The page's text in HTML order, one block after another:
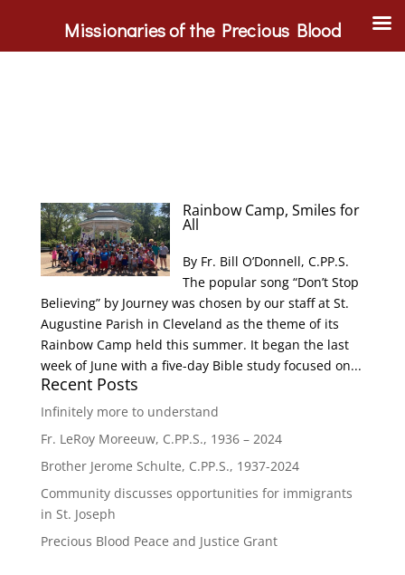
Rainbow Camp, Smiles for
All
By Fr. Bill O’Donnell, C.PP.S.
The popular song “Don’t Stop
Believing” by Journey was chosen by our staff at St.
Augustine Parish in Cleveland as the theme of its
Rainbow Camp held this summer. It began the last
week of June with a five-day Bible study focused on...
Recent Posts
Infinitely more to understand
Fr. LeRoy Moreeuw, C.PP.S., 1936 – 2024
Brother Jerome Schulte, C.PP.S., 1937-2024
Community discusses opportunities for immigrants
in St. Joseph
Precious Blood Peace and Justice Grant
Missionaries of the Precious Blood